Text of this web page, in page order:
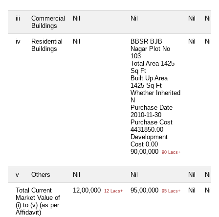
iii
Commercial
Buildings
Nil Nil Nil Nil
iv
Residential
Buildings
Nil
BBSR BJB
Nagar Plot No
103
Total Area 1425
Sq Ft
Built Up Area
1425 Sq Ft
Whether Inherited
N
Purchase Date
2010-11-30
Purchase Cost
4431850.00
Development
Cost 0.00
90,00,000
90 Lacs+
Nil Nil
v Others Nil Nil Nil Nil
Total Current
Market Value of
(i) to (v) (as per
Affidavit)
12,00,000 12 Lacs+ 95,00,000 95 Lacs+ Nil Nil